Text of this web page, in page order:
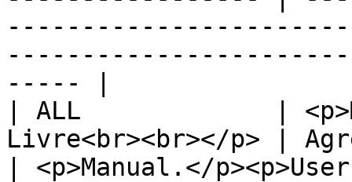
----- |
| ALL             |
Livre<br><br></p> |
| <p>Manual.</